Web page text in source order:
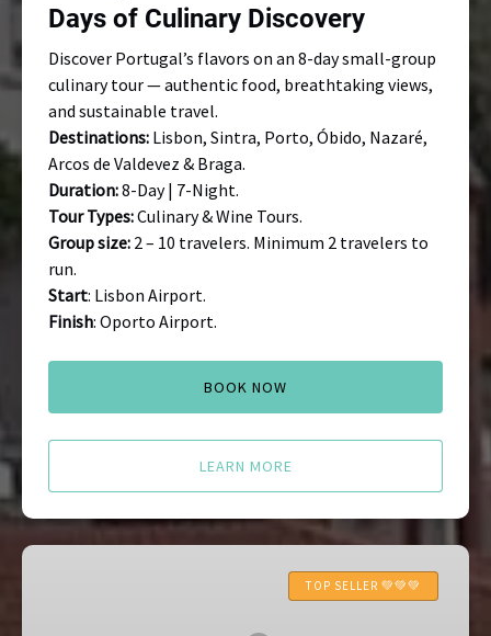
Discovery
Days of Culinary Discovery
Discover Portugal’s flavors on an 8-day small-group
culinary tour — authentic food, breathtaking views,
and sustainable travel.
Destinations: Lisbon, Sintra, Porto, Óbido, Nazaré,
Arcos de Valdevez & Braga.
Duration:8-Day | 7-Night.
Tour Types:Culinary & Wine Tours.
Group size: 2 – 10 travelers. Minimum 2 travelers to
run.
Start: Lisbon Airport.
Finish: Oporto Airport.
BOOK NOW
LEARN MORE
Braga
TOP SELLER 💚💚💚